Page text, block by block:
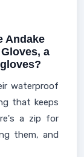
Andake
a
waterproof
that keeps
a zip for
them, and